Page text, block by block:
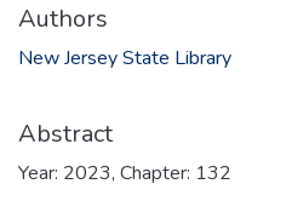
Authors
New Jersey State Library
Abstract
Year: 2023, Chapter: 132